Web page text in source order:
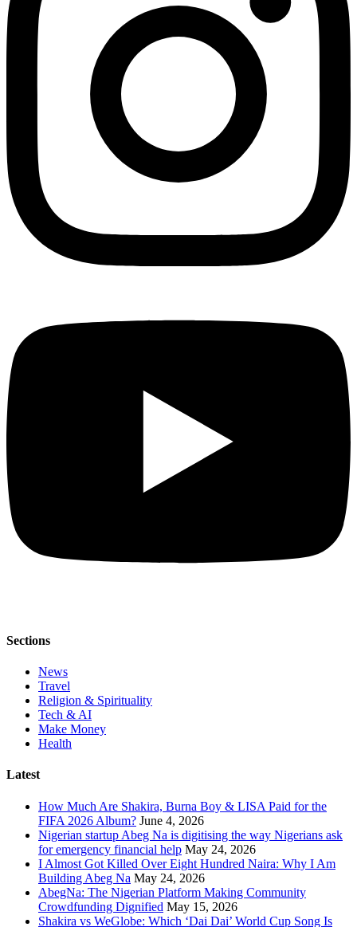
Sections
News
Travel
Religion & Spirituality
Tech & AI
Make Money
Health
Latest
How Much Are Shakira, Burna Boy & LISA Paid for the
FIFA 2026 Album? June 4, 2026
Nigerian startup Abeg Na is digitising the way Nigerians ask
for emergency financial help May 24, 2026
I Almost Got Killed Over Eight Hundred Naira: Why I Am
Building Abeg Na May 24, 2026
AbegNa: The Nigerian Platform Making Community
Crowdfunding Dignified May 15, 2026
Shakira vs WeGlobe: Which ‘Dai Dai’ World Cup Song Is